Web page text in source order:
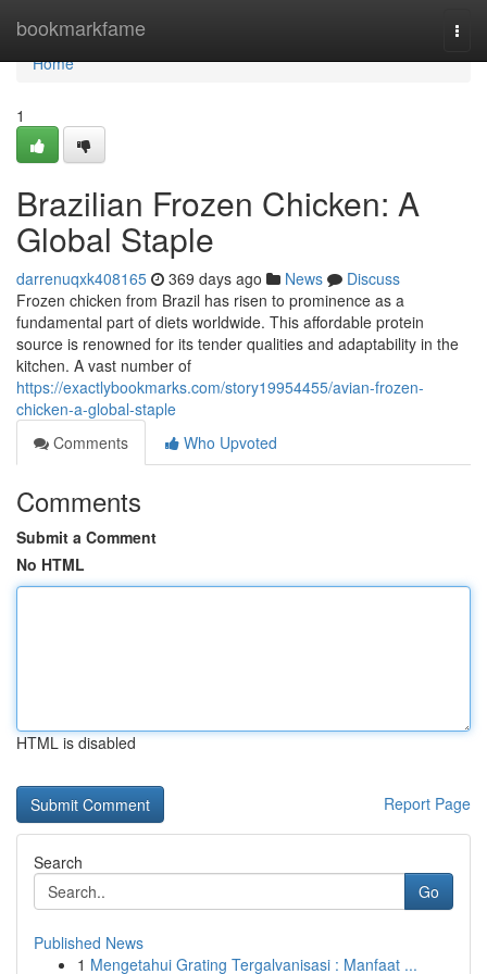
bookmarkfame
Home
Home
1
Brazilian Frozen Chicken: A
Global Staple
darrenuqxk408165 369 days ago News
Discuss
Frozen chicken from Brazil has risen to prominence as a
fundamental part of diets worldwide. This affordable protein
source is renowned for its tender qualities and adaptability in the
kitchen. A vast number of
https://exactlybookmarks.com/story19954455/avian-frozen-
chicken-a-global-staple
Comments
Who Upvoted
Comments
Submit a Comment
No HTML
HTML is disabled
Report Page
Search
Go
Published News
1 Mengetahui Grating Tergalvanisasi : Manfaat ...